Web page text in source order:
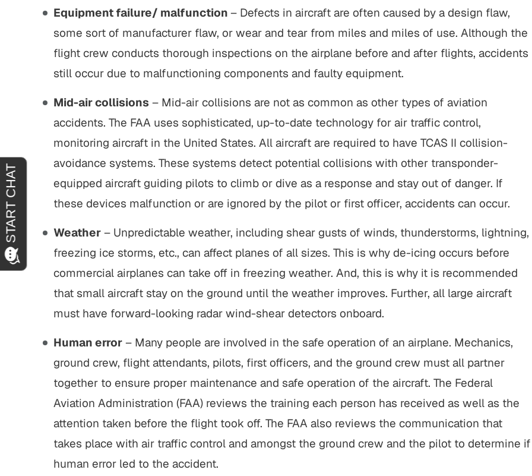
Equipment failure/ malfunction – Defects in aircraft are often caused by a design flaw,
some sort of manufacturer flaw, or wear and tear from miles and miles of use. Although the
flight crew conducts thorough inspections on the airplane before and after flights, accidents
still occur due to malfunctioning components and faulty equipment.
Mid-air collisions – Mid-air collisions are not as common as other types of aviation
accidents. The FAA uses sophisticated, up-to-date technology for air traffic control,
monitoring aircraft in the United States. All aircraft are required to have TCAS II collision-
avoidance systems. These systems detect potential collisions with other transponder-
equipped aircraft guiding pilots to climb or dive as a response and stay out of danger. If
these devices malfunction or are ignored by the pilot or first officer, accidents can occur.
Weather – Unpredictable weather, including shear gusts of winds, thunderstorms, lightning,
freezing ice storms, etc., can affect planes of all sizes. This is why de-icing occurs before
commercial airplanes can take off in freezing weather. And, this is why it is recommended
that small aircraft stay on the ground until the weather improves. Further, all large aircraft
must have forward-looking radar wind-shear detectors onboard.
Human error – Many people are involved in the safe operation of an airplane. Mechanics,
ground crew, flight attendants, pilots, first officers, and the ground crew must all partner
together to ensure proper maintenance and safe operation of the aircraft. The Federal
Aviation Administration (FAA) reviews the training each person has received as well as the
attention taken before the flight took off. The FAA also reviews the communication that
takes place with air traffic control and amongst the ground crew and the pilot to determine if
human error led to the accident.
welcoming, reassuring and
clear that he had only my best
interests in mind. I am truly…
JOY C.
professionalism, responsiveness, and
situation manageable, and the
outcome spoke for itself. I couldn’t
have asked for…
KENDALL P.
kind & efficient. they were
being responsive and
the benefit of me as OK,
client.…